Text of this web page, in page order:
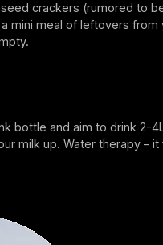
crackers (rumored to
mini meal of leftovers from
bottle and aim to drink 2-
milk up. Water therapy –